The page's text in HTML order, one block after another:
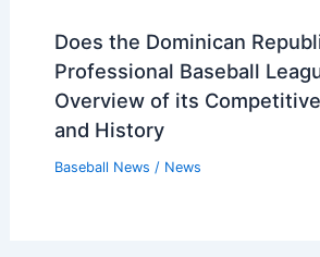
Does the Dominican
Professional Baseball
Overview of its
and History
Baseball News / News